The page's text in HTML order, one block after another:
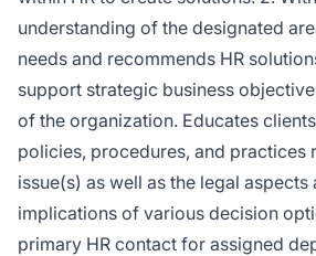
understanding of the designated
needs and recommends HR
support strategic business
of the organization. Educates
policies, procedures, and practices
issue(s) as well as the legal
implications of various decision
primary HR contact for assigned